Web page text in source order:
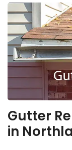
Gutter
in